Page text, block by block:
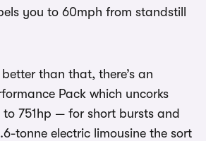
you to 60mph from standstill
than that, there’s an
Pack which uncorks
751hp — for short bursts and
tonne electric limousine the sort